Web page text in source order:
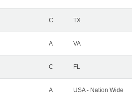
C TX
A VA
C FL
A USA - Nation Wide